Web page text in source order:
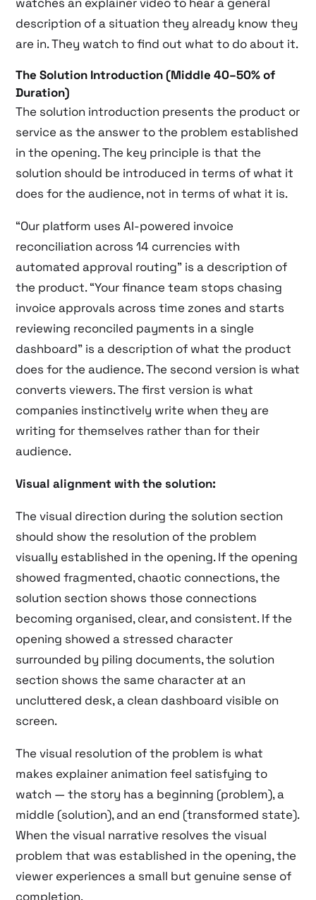
description of a situation they already know they
are in. They watch to find out what to do about it.
The Solution Introduction (Middle 40–50% of
Duration)
The solution introduction presents the product or
service as the answer to the problem established
in the opening. The key principle is that the
solution should be introduced in terms of what it
does for the audience, not in terms of what it is.
“Our platform uses AI-powered invoice
reconciliation across 14 currencies with
automated approval routing” is a description of
the product. “Your finance team stops chasing
invoice approvals across time zones and starts
reviewing reconciled payments in a single
dashboard” is a description of what the product
does for the audience. The second version is what
converts viewers. The first version is what
companies instinctively write when they are
writing for themselves rather than for their
audience.
Visual alignment with the solution:
The visual direction during the solution section
should show the resolution of the problem
visually established in the opening. If the opening
showed fragmented, chaotic connections, the
solution section shows those connections
becoming organised, clear, and consistent. If the
opening showed a stressed character
surrounded by piling documents, the solution
section shows the same character at an
uncluttered desk, a clean dashboard visible on
screen.
The visual resolution of the problem is what
makes explainer animation feel satisfying to
watch — the story has a beginning (problem), a
middle (solution), and an end (transformed state).
When the visual narrative resolves the visual
problem that was established in the opening, the
viewer experiences a small but genuine sense of
completion.